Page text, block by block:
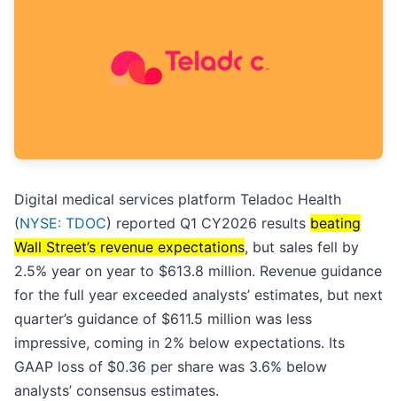
Digital medical services platform Teladoc Health
(NYSE: TDOC) reported Q1 CY2026 results beating
Wall Street’s revenue expectations, but sales fell by
2.5% year on year to $613.8 million. Revenue guidance
for the full year exceeded analysts’ estimates, but next
quarter’s guidance of $611.5 million was less
impressive, coming in 2% below expectations. Its
GAAP loss of $0.36 per share was 3.6% below
analysts’ consensus estimates.